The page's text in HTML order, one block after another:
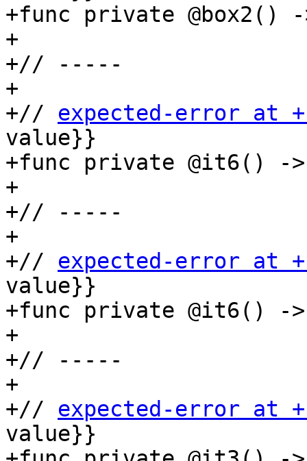
+func private @box2()
+
+// -----
+
+// expected-error at
value}}
+func private @it6() -
+
+// -----
+
+// expected-error at
value}}
+func private @it6()
+
+// -----
+
+// expected-error at
value}}